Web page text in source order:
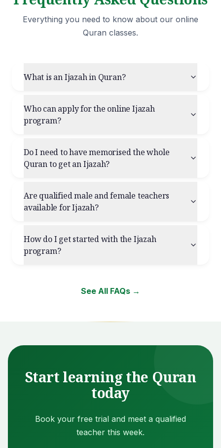
Everything you need to know about our online
Quran classes.
What is an Ijazah in Quran?
Who can apply for the online Ijazah
program?
Do I need to have memorised the whole
Quran to get an Ijazah?
Are qualified male and female teachers
available for Ijazah?
How do I get started with the Ijazah
program?
See All FAQs →
Start learning the Quran
today
Book your free trial and meet a qualified
teacher this week.